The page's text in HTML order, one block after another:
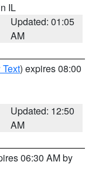
IL
Updated: 01:05
AM
) expires 08:00
Updated: 12:50
AM
06:30 AM by